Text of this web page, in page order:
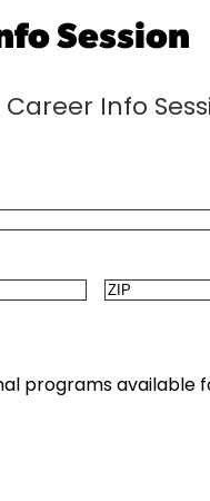
Session
Info
Zip
programs available